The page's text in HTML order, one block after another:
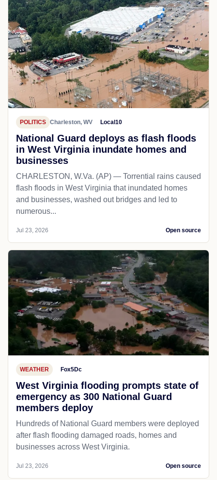
POLITICS Charleston, WV Local10
National Guard deploys as flash floods
in West Virginia inundate homes and
businesses
CHARLESTON, W.Va. (AP) — Torrential rains caused
flash floods in West Virginia that inundated homes
and businesses, washed out bridges and led to
numerous...
Jul 23, 2026 Open source
WEATHER Fox5Dc
West Virginia flooding prompts state of
emergency as 300 National Guard
members deploy
Hundreds of National Guard members were deployed
after flash flooding damaged roads, homes and
businesses across West Virginia.
Jul 23, 2026 Open source